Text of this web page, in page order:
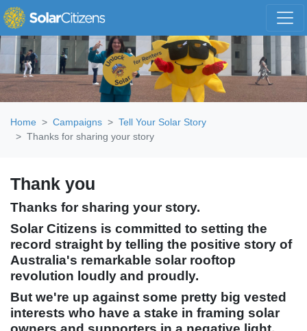
Skip navigation
Home Campaigns
Tell Your Solar Story
Thanks for sharing your story
Thank you
Thanks for sharing your story.
Solar Citizens is committed to setting the
record straight by telling the positive story of
Australia's remarkable solar rooftop
revolution loudly and proudly.
But we're up against some pretty big vested
interests who have a stake in framing solar